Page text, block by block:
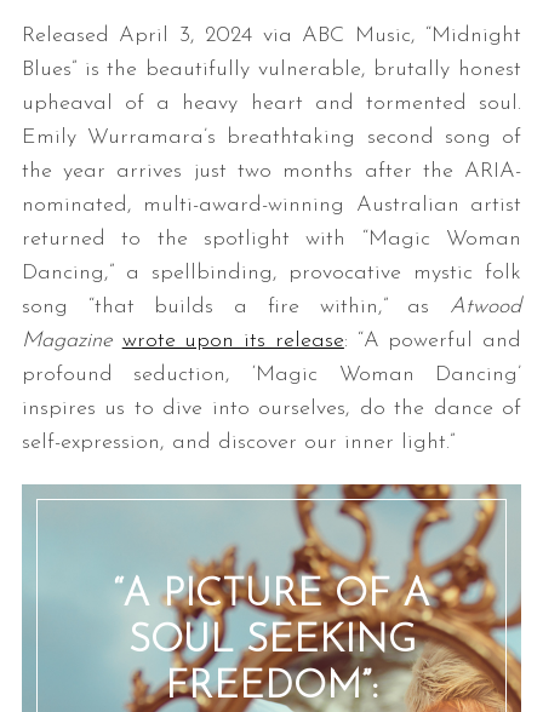
Released April 3, 2024 via ABC Music, “Midnight
Blues” is the beautifully vulnerable, brutally honest
upheaval of a heavy heart and tormented soul.
Emily Wurramara’s breathtaking second song of
the year arrives just two months after the ARIA-
nominated, multi-award-winning Australian artist
returned to the spotlight with “Magic Woman
Dancing,” a spellbinding, provocative mystic folk
song “that builds a fire within,” as Atwood
Magazine wrote upon its release: “A powerful and
profound seduction, ‘Magic Woman Dancing’
inspires us to dive into ourselves, do the dance of
self-expression, and discover our inner light.”
“A PICTURE OF A
SOUL SEEKING
FREEDOM”: